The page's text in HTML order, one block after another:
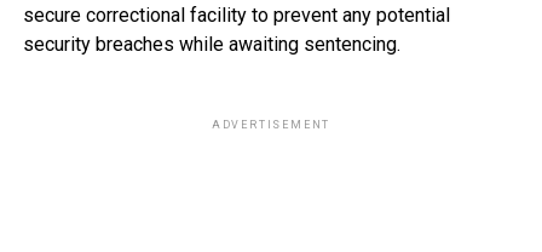
secure correctional facility to prevent any potential
security breaches while awaiting sentencing.
ADVERTISEMENT